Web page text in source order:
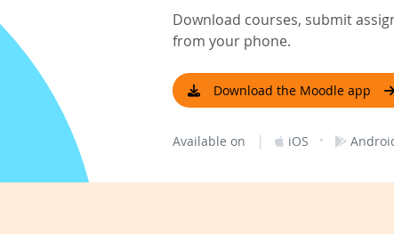
Download courses, submit
from your phone.
Download the Moodle app
Available on | iOS ·